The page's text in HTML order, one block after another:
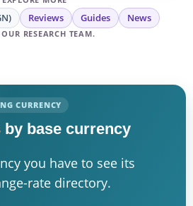
Reviews Guides News
RESEARCH TEAM.
CURRENCY
by base currency
you have to see its
rate directory.